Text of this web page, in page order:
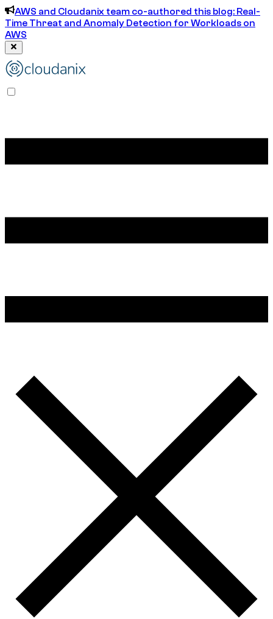
AWS and Cloudanix team co-authored this blog: Real-
Time Threat and Anomaly Detection for Workloads on
AWS